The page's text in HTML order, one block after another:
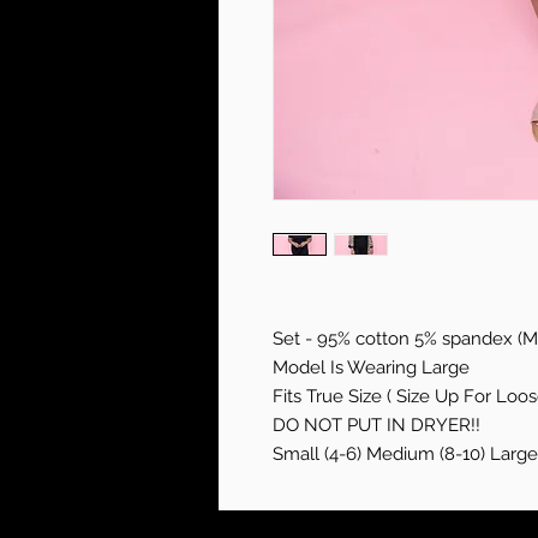
Set - 95% cotton 5% spandex
Model Is Wearing Large
Fits True Size ( Size Up For
DO NOT PUT IN DRYER!!
Small (4-6) Medium (8-10) Large